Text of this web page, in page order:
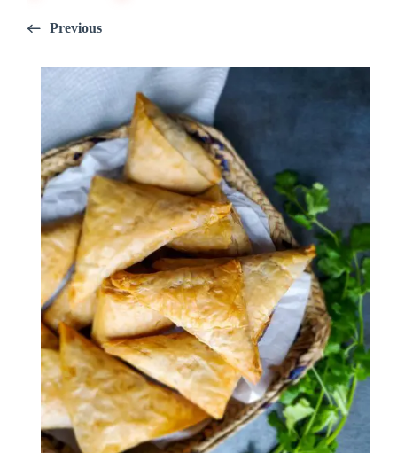
Previous